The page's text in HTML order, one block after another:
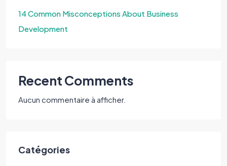
14 Common Misconceptions About Business
Development
Recent Comments
Aucun commentaire à afficher.
Catégories